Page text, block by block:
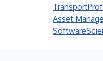
Transport
Asset
Software